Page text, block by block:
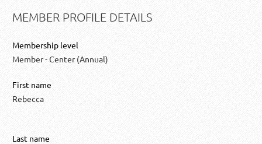
MEMBER PROFILE DETAILS
Membership level
Member - Center (Annual)
First name
Rebecca
Last name